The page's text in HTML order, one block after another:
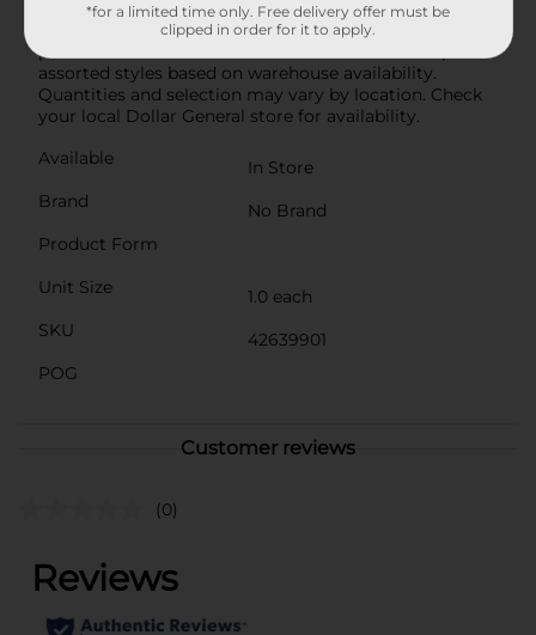
contemporary design, durable construction, and
versatile color options make it a must-have for any
plant enthusiast or home decorator. Product ships in
assorted styles based on warehouse availability.
Quantities and selection may vary by location. Check
your local Dollar General store for availability.
Available
In Store
Brand
No Brand
Product Form
Unit Size
1.0 each
SKU
42639901
POG
Customer reviews
(0)
*for a limited time only. Free delivery offer must be
clipped in order for it to apply.